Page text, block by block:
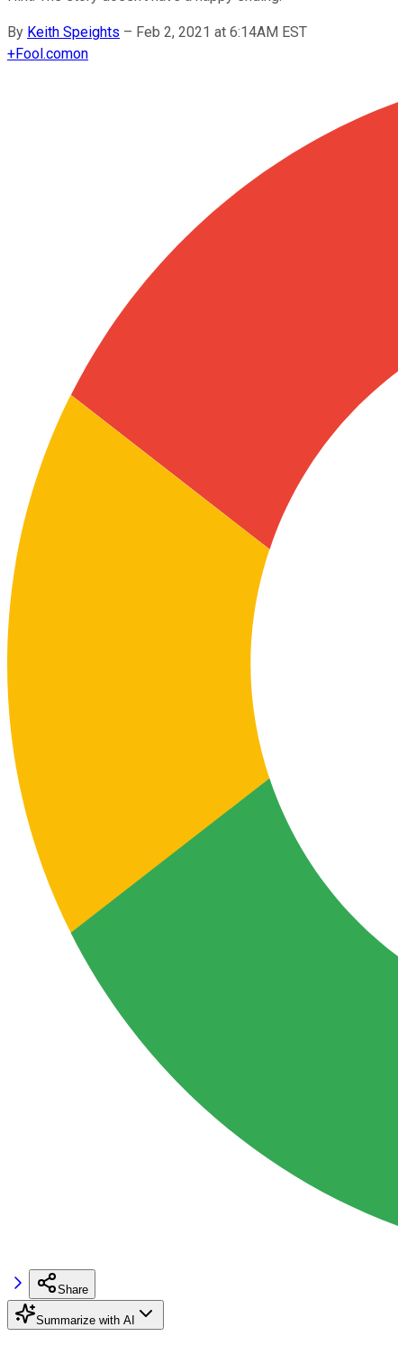
By Keith Speights – Feb 2, 2021 at 6:14AM EST
+Fool.comon
Share
Summarize with AI